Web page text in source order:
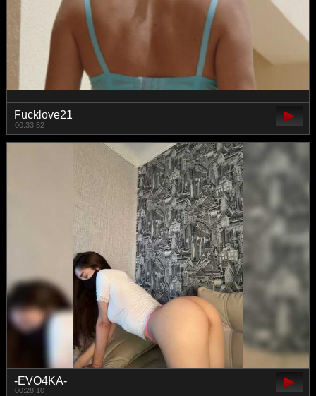
Fucklove21
00:33:52
-EVO4KA-
00:28:10